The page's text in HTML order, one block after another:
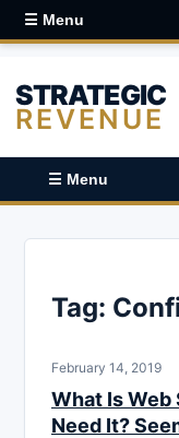
☰ Menu
STRATEGIC
REVENUE
☰ Menu
Tag:
February 14, 2019
What Is Web
Need It?